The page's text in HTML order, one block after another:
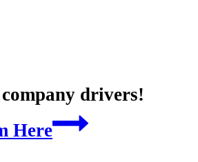
drivers!
Here